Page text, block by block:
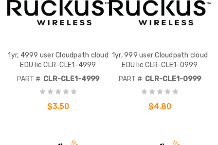
1yr, 4999 user Cloudpath cloud
EDU lic CLR-CLE1-4999
PART #: CLR-CLE1-4999
$3.50
1yr, 999 user Cloudpath cloud
EDU lic CLR-CLE1-0999
PART #: CLR-CLE1-0999
$4.80